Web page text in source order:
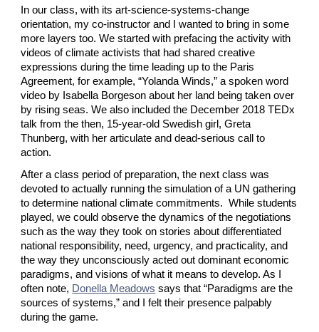
In our class, with its art-science-systems-change
orientation, my co-instructor and I wanted to bring in some
more layers too. We started with prefacing the activity with
videos of climate activists that had shared creative
expressions during the time leading up to the Paris
Agreement, for example, “Yolanda Winds,” a spoken word
video by Isabella Borgeson about her land being taken over
by rising seas. We also included the December 2018 TEDx
talk from the then, 15-year-old Swedish girl, Greta
Thunberg, with her articulate and dead-serious call to
action.
After a class period of preparation, the next class was
devoted to actually running the simulation of a UN gathering
to determine national climate commitments.  While students
played, we could observe the dynamics of the negotiations
such as the way they took on stories about differentiated
national responsibility, need, urgency, and practicality, and
the way they unconsciously acted out dominant economic
paradigms, and visions of what it means to develop. As I
often note, Donella Meadows says that “Paradigms are the
sources of systems,” and I felt their presence palpably
during the game.